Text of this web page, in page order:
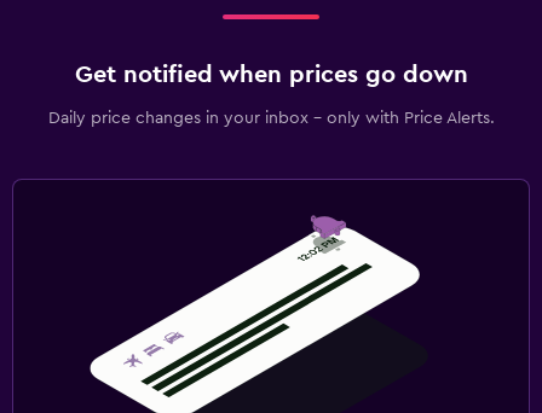
Get notified when prices go down
Daily price changes in your inbox - only with Price Alerts.